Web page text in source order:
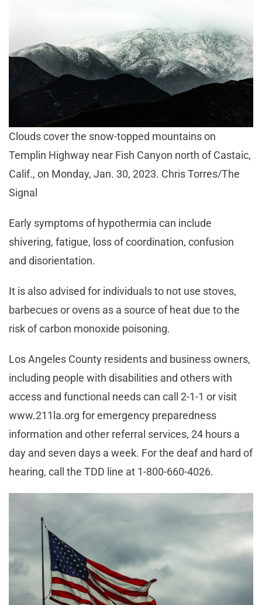
Clouds cover the snow-topped mountains on
Templin Highway near Fish Canyon north of Castaic,
Calif., on Monday, Jan. 30, 2023. Chris Torres/The
Signal
Early symptoms of hypothermia can include
shivering, fatigue, loss of coordination, confusion
and disorientation.
It is also advised for individuals to not use stoves,
barbecues or ovens as a source of heat due to the
risk of carbon monoxide poisoning.
Los Angeles County residents and business owners,
including people with disabilities and others with
access and functional needs can call 2-1-1 or visit
www.211la.org for emergency preparedness
information and other referral services, 24 hours a
day and seven days a week. For the deaf and hard of
hearing, call the TDD line at 1-800-660-4026.